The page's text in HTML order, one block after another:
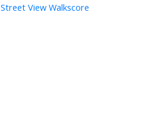
Street View Walkscore